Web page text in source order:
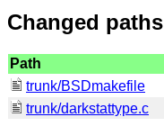
Changed paths
Path
trunk/BSDmakefile
trunk/darkstattype.c